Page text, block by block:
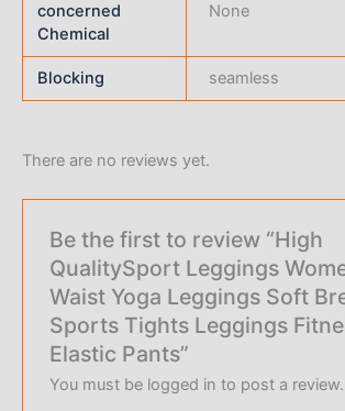
concerned
Chemical
None
Blocking seamless
There are no reviews yet.
Be the first to review “High
QualitySport Leggings
Waist Yoga Leggings Soft
Sports Tights Leggings
Elastic Pants”
You must be logged in to post a review.